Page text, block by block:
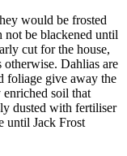
would be frosted
not be blackened until
cut for the house,
Dahlias are
foliage give away the
soil that
dusted with fertiliser
until Jack Frost